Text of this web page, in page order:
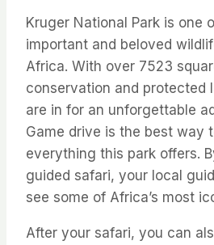
Kruger National Park is one
important and beloved
Africa. With over 7523
conservation and protected
are in for an unforgettable
Game drive is the best way
everything this park offers.
guided safari, your local
see some of Africa’s most
After your safari, you can